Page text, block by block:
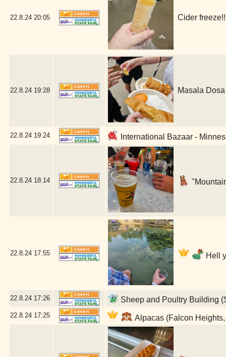
22.8.24 20:05 Cider
22.8.24 19:28 Masala
22.8.24 19:24 International Bazaar -
22.8.24 18:14
22.8.24 17:55 Hell
22.8.24 17:26 Sheep and Poultry Building
22.8.24 17:25 Alpacas (Falcon